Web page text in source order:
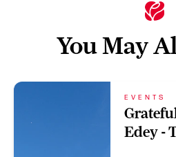
You May
EVENTS
Edey -